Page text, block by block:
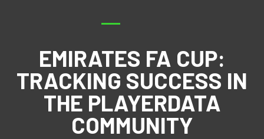
EMIRATES FA CUP:
TRACKING SUCCESS IN
THE PLAYERDATA
COMMUNITY